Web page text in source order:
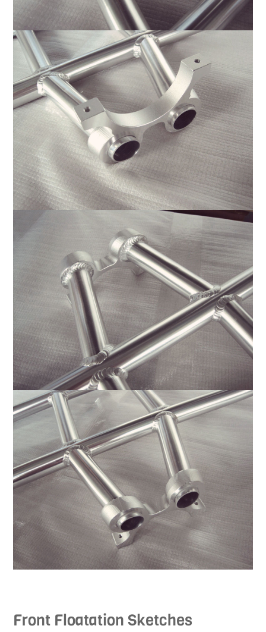
Front Floatation Sketches